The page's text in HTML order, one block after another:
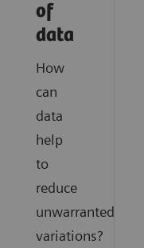
of
data
How
can
data
help
to
reduce
unwarranted
variations?